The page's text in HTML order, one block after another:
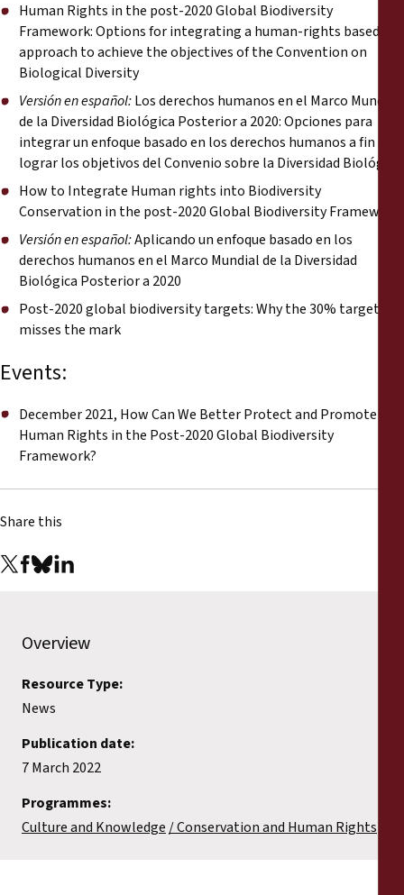
Training Materials
Briefing Papers
Legal Submissions
Declarations
Annual Reports
Human Rights in the post-2020 Global Biodiversity
Framework: Options for integrating a human-rights based
approach to achieve the objectives of the Convention on
Biological Diversity
Versión en español:Los derechos humanos en el Marco Mundial
de la Diversidad Biológica Posterior a 2020: Opciones para
integrar un enfoque basado en los derechos humanos a fin de
lograr los objetivos del Convenio sobre la Diversidad Biológica
How to Integrate Human rights into Biodiversity
Conservation in the post-2020 Global Biodiversity Framework
Versión en español:Aplicando un enfoque basado en los
derechos humanos en el Marco Mundial de la Diversidad
Biológica Posterior a 2020
Post-2020 global biodiversity targets: Why the 30% target
misses the mark
Events:
December 2021, How Can We Better Protect and Promote
Human Rights in the Post-2020 Global Biodiversity
Framework?
Share this
Overview
Resource Type:
News
Publication date:
7 March 2022
Programmes:
Culture and Knowledge Conservation and Human Rights